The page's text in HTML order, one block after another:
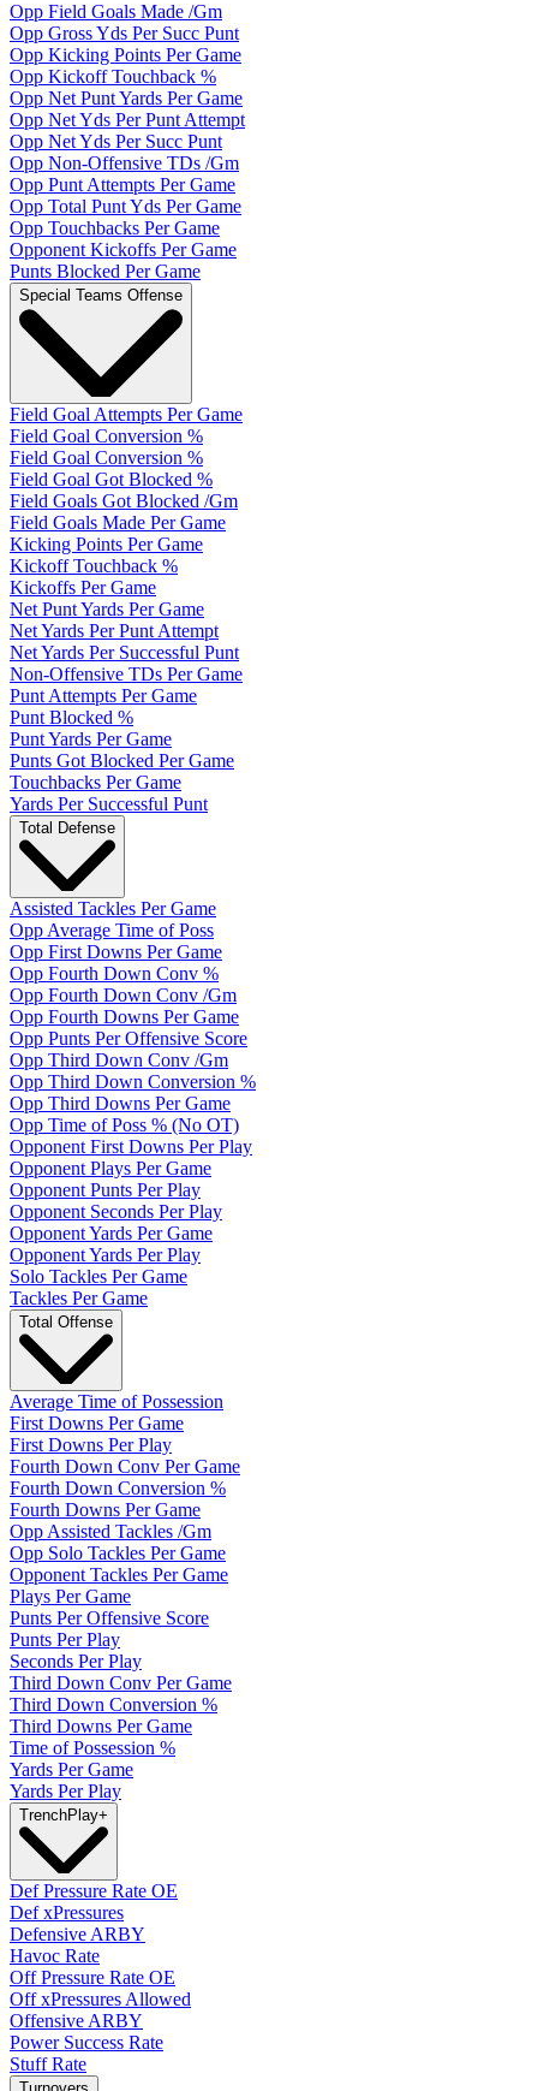
Opp Field Goals Made /Gm
Opp Gross Yds Per Succ Punt
Opp Kicking Points Per Game
Opp Kickoff Touchback %
Opp Net Punt Yards Per Game
Opp Net Yds Per Punt Attempt
Opp Net Yds Per Succ Punt
Opp Non-Offensive TDs /Gm
Opp Punt Attempts Per Game
Opp Total Punt Yds Per Game
Opp Touchbacks Per Game
Opponent Kickoffs Per Game
Punts Blocked Per Game
Special Teams Offense
Field Goal Attempts Per Game
Field Goal Conversion %
Field Goal Conversion %
Field Goal Got Blocked %
Field Goals Got Blocked /Gm
Field Goals Made Per Game
Kicking Points Per Game
Kickoff Touchback %
Kickoffs Per Game
Net Punt Yards Per Game
Net Yards Per Punt Attempt
Net Yards Per Successful Punt
Non-Offensive TDs Per Game
Punt Attempts Per Game
Punt Blocked %
Punt Yards Per Game
Punts Got Blocked Per Game
Touchbacks Per Game
Yards Per Successful Punt
Total Defense
Assisted Tackles Per Game
Opp Average Time of Poss
Opp First Downs Per Game
Opp Fourth Down Conv %
Opp Fourth Down Conv /Gm
Opp Fourth Downs Per Game
Opp Punts Per Offensive Score
Opp Third Down Conv /Gm
Opp Third Down Conversion %
Opp Third Downs Per Game
Opp Time of Poss % (No OT)
Opponent First Downs Per Play
Opponent Plays Per Game
Opponent Punts Per Play
Opponent Seconds Per Play
Opponent Yards Per Game
Opponent Yards Per Play
Solo Tackles Per Game
Tackles Per Game
Total Offense
Average Time of Possession
First Downs Per Game
First Downs Per Play
Fourth Down Conv Per Game
Fourth Down Conversion %
Fourth Downs Per Game
Opp Assisted Tackles /Gm
Opp Solo Tackles Per Game
Opponent Tackles Per Game
Plays Per Game
Punts Per Offensive Score
Punts Per Play
Seconds Per Play
Third Down Conv Per Game
Third Down Conversion %
Third Downs Per Game
Time of Possession %
Yards Per Game
Yards Per Play
TrenchPlay+
Def Pressure Rate OE
Def xPressures
Defensive ARBY
Havoc Rate
Off Pressure Rate OE
Off xPressures Allowed
Offensive ARBY
Power Success Rate
Stuff Rate